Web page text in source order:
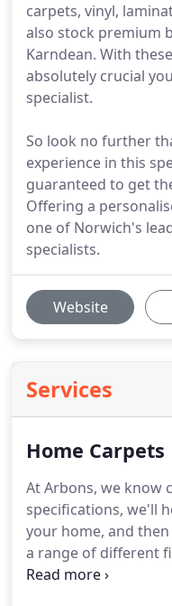
carpets, vinyl,
also stock premium
Karndean. With
absolutely crucial
specialist.
So look no further
experience in this
guaranteed to get
Offering a
one of Norwich's
specialists.
Website
Services
Home Carpets
At Arbons, we know
specifications, we'll
your home, and
a range of different
and a whole